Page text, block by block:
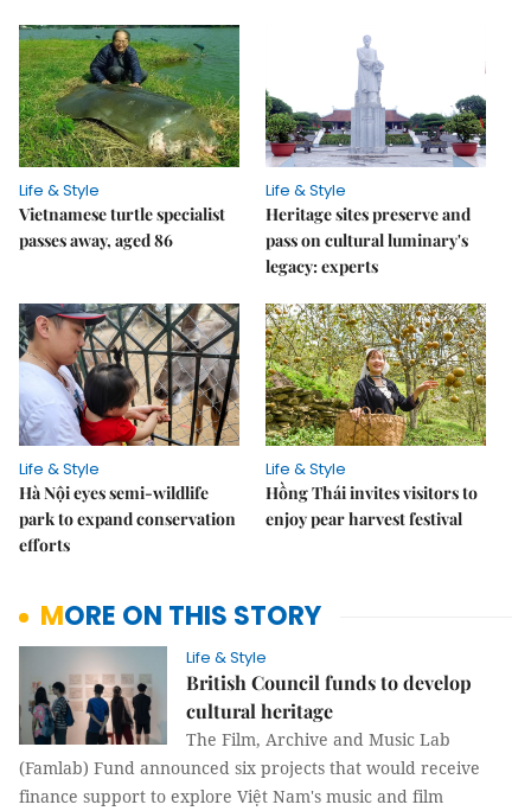
Life & Style
Vietnamese turtle specialist
passes away, aged 86
Life & Style
Heritage sites preserve and
pass on cultural luminary's
legacy: experts
Life & Style
Hà Nội eyes semi-wildlife
park to expand conservation
efforts
Life & Style
Hồng Thái invites visitors to
enjoy pear harvest festival
MORE ON THIS STORY
Life & Style
British Council funds to develop
cultural heritage
The Film, Archive and Music Lab
(Famlab) Fund announced six projects that would receive
finance support to explore Việt Nam's music and film